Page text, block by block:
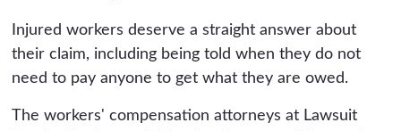
Injured workers deserve a straight answer about
their claim, including being told when they do not
need to pay anyone to get what they are owed.
The workers' compensation attorneys at Lawsuit